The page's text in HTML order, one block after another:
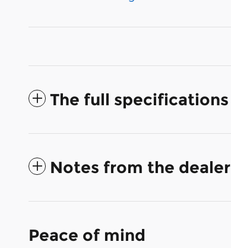
The full specifications
Notes from the dealer
Peace of mind